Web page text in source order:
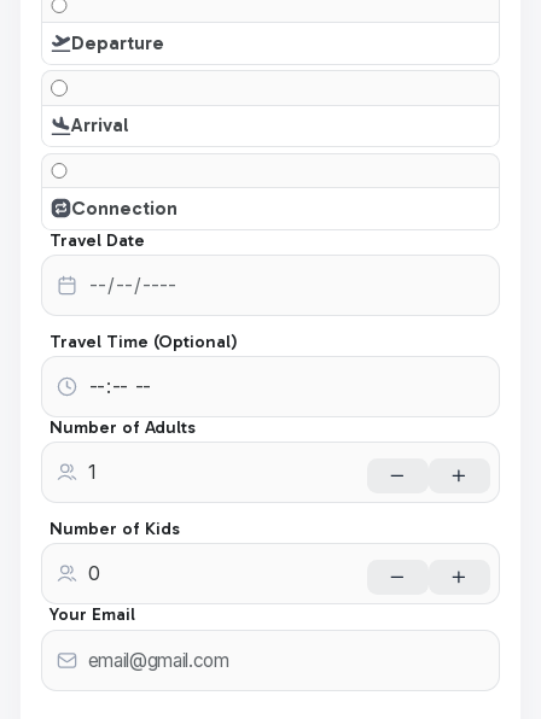
Departure
Arrival
Connection
Travel Date
Travel Time (Optional)
Number of Adults
Number of Kids
Your Email